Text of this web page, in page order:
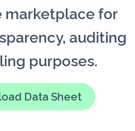
marketplace for
auditing
purposes.
Data Sheet